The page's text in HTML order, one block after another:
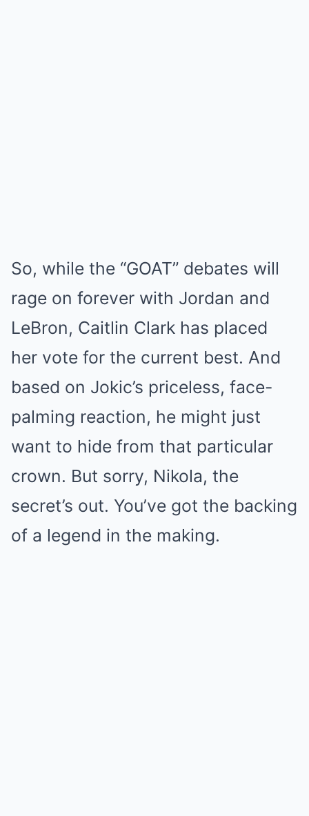
So, while the “GOAT” debates will
rage on forever with Jordan and
LeBron, Caitlin Clark has placed
her vote for the current best. And
based on Jokic’s priceless, face-
palming reaction, he might just
want to hide from that particular
crown. But sorry, Nikola, the
secret’s out. You’ve got the backing
of a legend in the making.